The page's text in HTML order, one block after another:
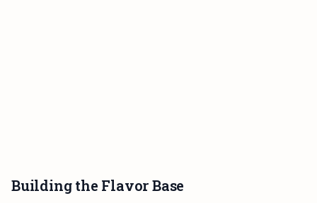
Building the Flavor Base